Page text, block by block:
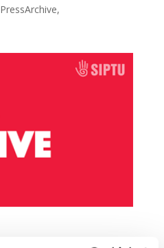
PressArchive,